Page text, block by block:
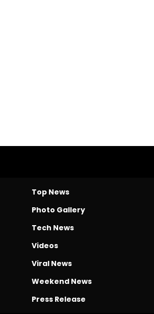
Top News
Photo Gallery
Tech News
Videos
Viral News
Weekend News
Press Release